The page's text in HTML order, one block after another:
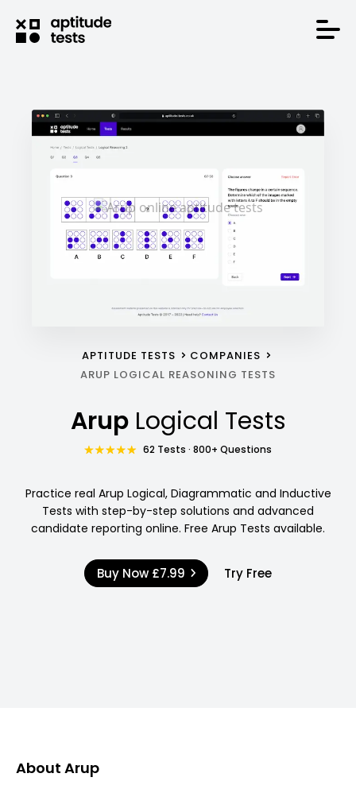
APTITUDE TESTS
COMPANIES
ARUP LOGICAL REASONING TESTS
Arup Logical Tests
62 Tests · 800+ Questions
Practice real Arup Logical, Diagrammatic and Inductive
Tests with step-by-step solutions and advanced
candidate reporting online. Free Arup Tests available.
Buy Now £7.99 Try Free
About Arup